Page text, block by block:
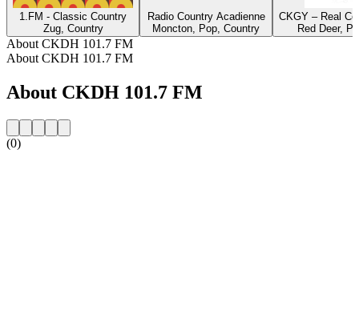
1.FM - Classic Country
Zug, Country
Radio Country Acadienne
Moncton, Pop, Country
CKGY – Real
Red Deer,
About CKDH 101.7 FM
About CKDH 101.7 FM
About CKDH 101.7 FM
(0)